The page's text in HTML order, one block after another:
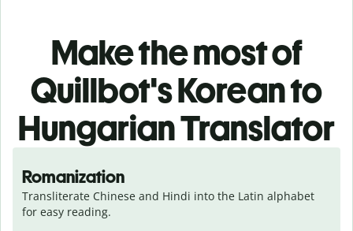
Make the most of
Quillbot's Korean to
Hungarian Translator
Romanization
Transliterate Chinese and Hindi into the Latin alphabet
for easy reading.